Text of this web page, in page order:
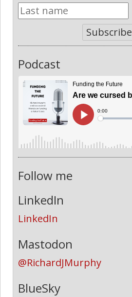
Subscribe
Podcast
Follow me
LinkedIn
LinkedIn
Mastodon
@RichardJMurphy
BlueSky